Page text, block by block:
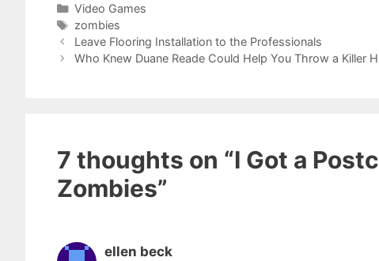
Categories
Video Games
Tags
zombies
Leave Flooring Installation to the Professionals
Who Knew Duane Reade Could Help You Throw a Killer
7 thoughts on “I Got a
Zombies”
ellen beck